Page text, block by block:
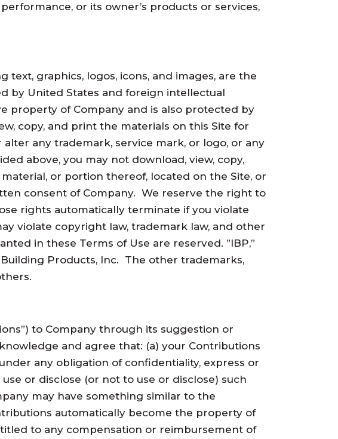
or its owner’s products or services,
graphics, logos, icons, and images, are the
by United States and foreign intellectual
property of Company and is also protected by
copy, and print the materials on this Site for
any trademark, service mark, or logo, or any
above, you may not download, view, copy,
or portion thereof, located on the Site, or
consent of Company. We reserve the right to
rights automatically terminate if you violate
violate copyright law, trademark law, and other
in these Terms of Use are reserved. ”IBP,”
Products, Inc. The other trademarks,
to Company through its suggestion or
and agree that: (a) your Contributions
any obligation of confidentiality, express or
or disclose (or not to use or disclose) such
may have something similar to the
automatically become the property of
to any compensation or reimbursement of